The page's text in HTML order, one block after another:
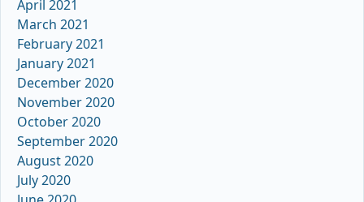
April 2021
March 2021
February 2021
January 2021
December 2020
November 2020
October 2020
September 2020
August 2020
July 2020